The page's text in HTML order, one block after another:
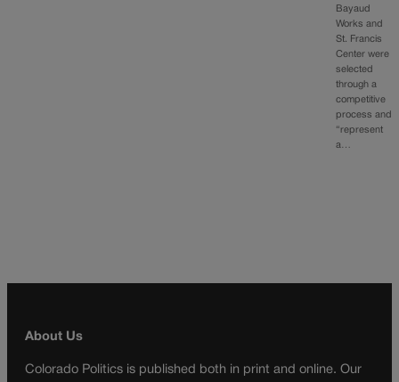
Bayaud
Works and
St. Francis
Center were
selected
through a
competitive
process and
“represent
a…
About Us
Colorado Politics is published both in print and online. Our